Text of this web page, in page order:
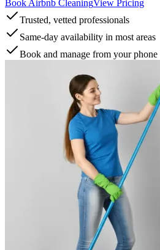
Book Airbnb CleaningView Pricing
Trusted, vetted professionals
Same-day availability in most areas
Book and manage from your phone